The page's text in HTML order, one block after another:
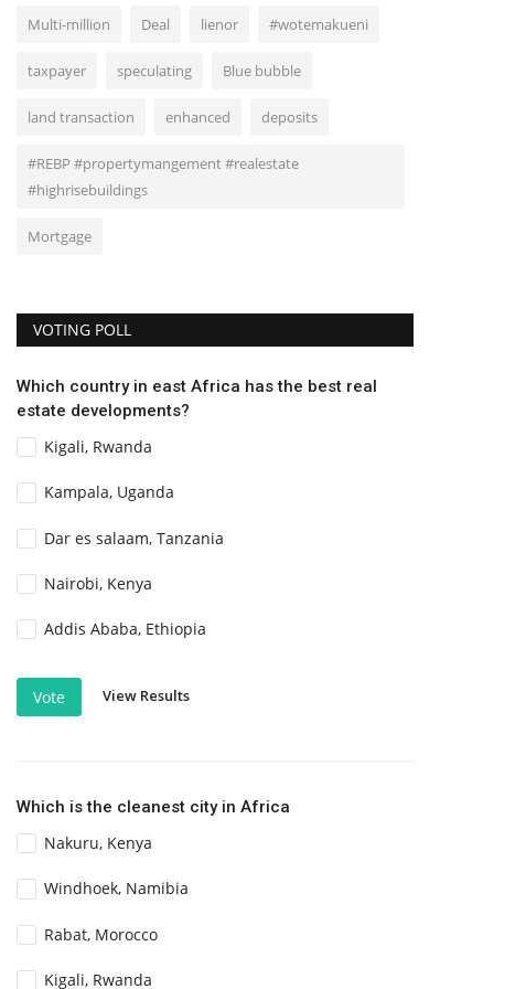
Multi-million Deal lienor #wotemakueni
taxpayer speculating Blue bubble
land transaction enhanced deposits
#REBP #propertymangement #realestate
#highrisebuildings
Mortgage
VOTING POLL
Which country in east Africa has the best real
estate developments?
Kigali, Rwanda
Kampala, Uganda
Dar es salaam, Tanzania
Nairobi, Kenya
Addis Ababa, Ethiopia
Vote View Results
Which is the cleanest city in Africa
Nakuru, Kenya
Windhoek, Namibia
Rabat, Morocco
Kigali, Rwanda